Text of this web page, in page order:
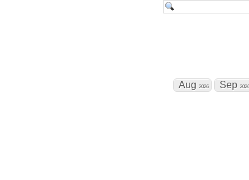
Aug 2026 Sep 2026